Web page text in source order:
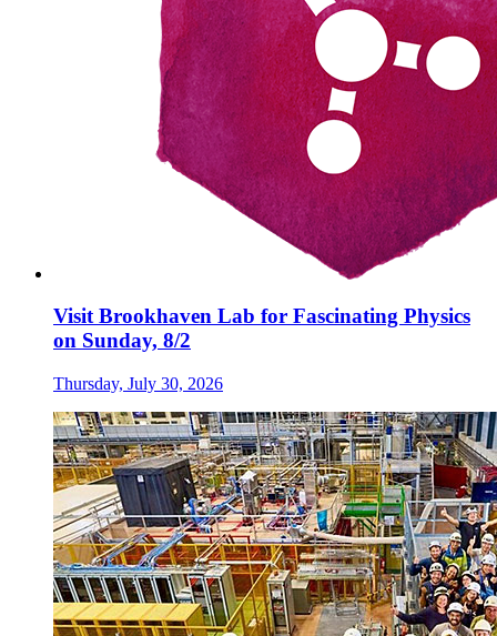
Visit Brookhaven Lab for Fascinating Physics
on Sunday, 8/2
Thursday, July 30, 2026